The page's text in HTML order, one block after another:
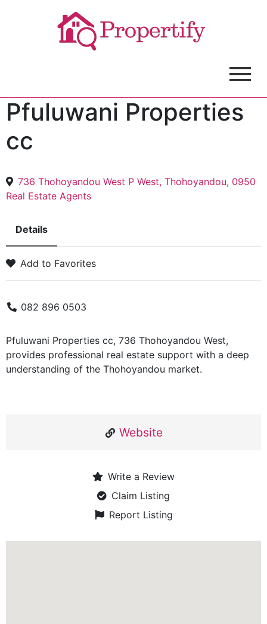
Pfuluwani Properties
cc
736 Thohoyandou West P West, Thohoyandou, 0950
Real Estate Agents
Details
Add to Favorites
082 896 0503
Pfuluwani Properties cc, 736 Thohoyandou West,
provides professional real estate support with a deep
understanding of the Thohoyandou market.
Website
Write a Review
Claim Listing
Report Listing